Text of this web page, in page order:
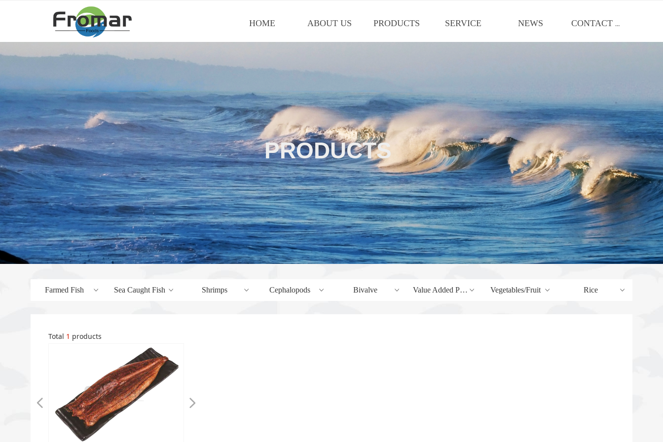
HOME ABOUT US PRODUCTS SERVICE NEWS CONTACT US
PRODUCTS
Total 1 products
넳 넲
ꀁ
Farmed Fish ꀁ
Sea Caught Fish ꀁ
Shrimps ꀁ
Cephalopods ꀁ
Bivalve ꀁ
Value Added Products ꀁ
Vegetables/Fruit ꀁ
Rice